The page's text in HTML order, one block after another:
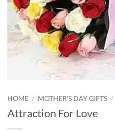
HOME / MOTHER'S DAY GIFTS /
Attraction For Love